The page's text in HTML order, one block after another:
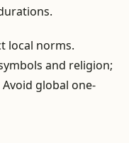
local norms.
and religion;
global one-